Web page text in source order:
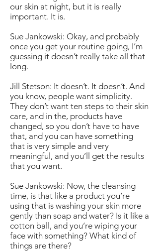
our skin at night, but it is really
important. It is.
Sue Jankowski: Okay, and probably
once you get your routine going, I’m
guessing it doesn’t really take all that
long.
Jill Stetson: It doesn’t. It doesn’t. And
you know, people want simplicity.
They don’t want ten steps to their skin
care, and in the, products have
changed, so you don’t have to have
that, and you can have something
that is very simple and very
meaningful, and you’ll get the results
that you want.
Sue Jankowski: Now, the cleansing
time, is that like a product you’re
using that is washing your skin more
gently than soap and water? Is it like a
cotton ball, and you’re wiping your
face with something? What kind of
things are there?